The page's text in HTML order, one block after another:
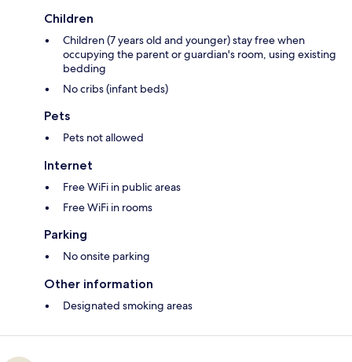
Children
Children (7 years old and younger) stay free when
occupying the parent or guardian's room, using existing
bedding
No cribs (infant beds)
Pets
Pets not allowed
Internet
Free WiFi in public areas
Free WiFi in rooms
Parking
No onsite parking
Other information
Designated smoking areas